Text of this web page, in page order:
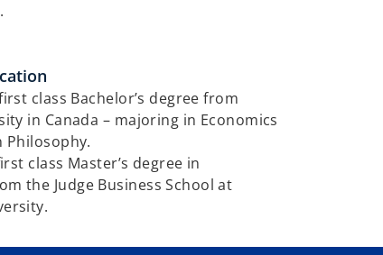
class Bachelor’s degree from
in Canada – majoring in Economics
class Master’s degree in
the Judge Business School at